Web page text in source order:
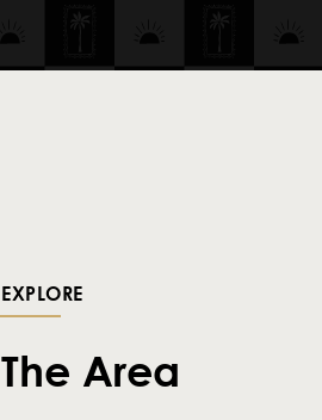
EXPLORE
The Area